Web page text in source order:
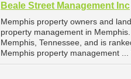
Beale Street Management Inc
Memphis property owners and
property management in
Memphis, Tennessee, and is
Memphis property management ...